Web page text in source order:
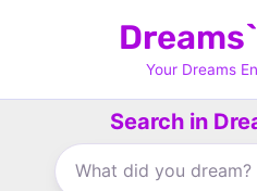
Your Dreams
Search in